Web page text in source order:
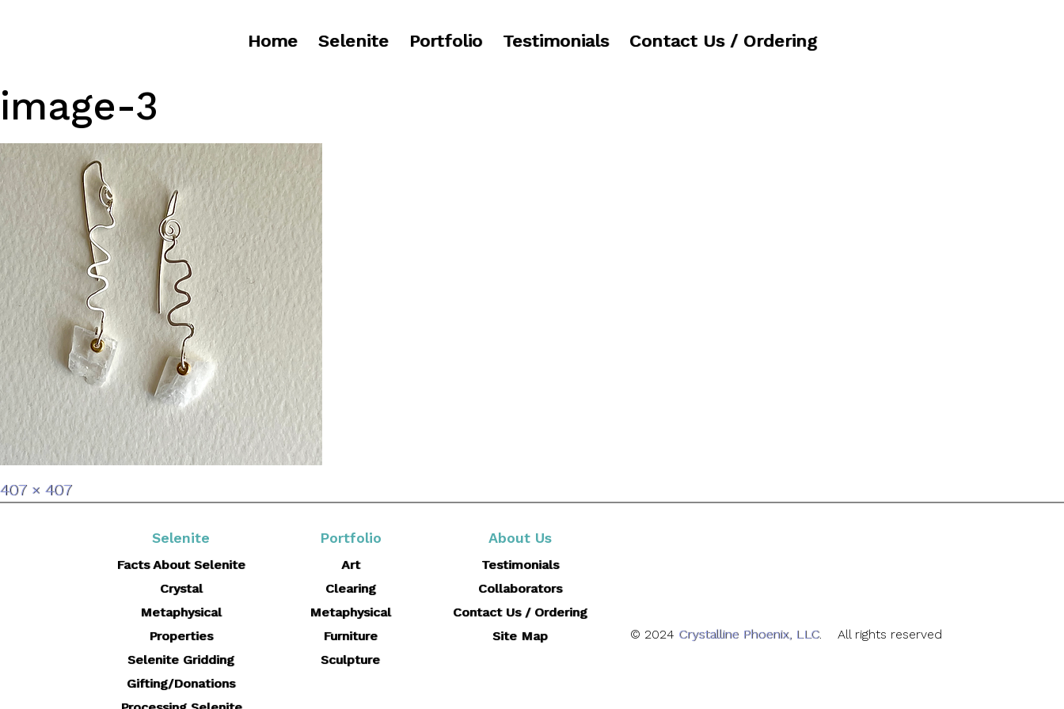
Home Selenite Portfolio Testimonials Contact Us / Ordering
image-3
Full
407 × 407
Selenite
Facts About Selenite
Crystal
Metaphysical
Properties
Selenite Gridding
Gifting/Donations
Portfolio
Art
Clearing
Metaphysical
Furniture
Sculpture
About Us
Testimonials
Collaborators
Contact Us / Ordering
Site Map
© 2024 Crystalline Phoenix, LLC. All rights reserved